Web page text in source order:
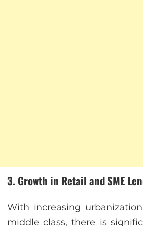
3. Growth in Retail and SME
With increasing
middle class, there is